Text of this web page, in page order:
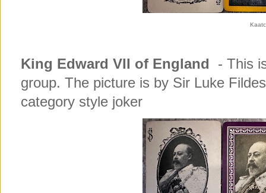
King Edward VII of England - This
group. The picture is by Sir Luke
category style joker